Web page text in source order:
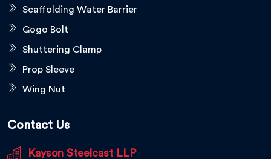
Scaffolding Water Barrier
Gogo Bolt
Shuttering Clamp
Prop Sleeve
Wing Nut
Contact Us
Kayson Steelcast LLP